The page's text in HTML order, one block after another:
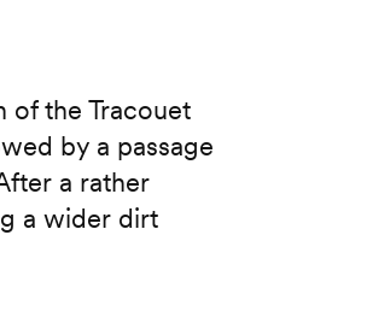
of the Tracouet
by a passage
a rather
a wider dirt